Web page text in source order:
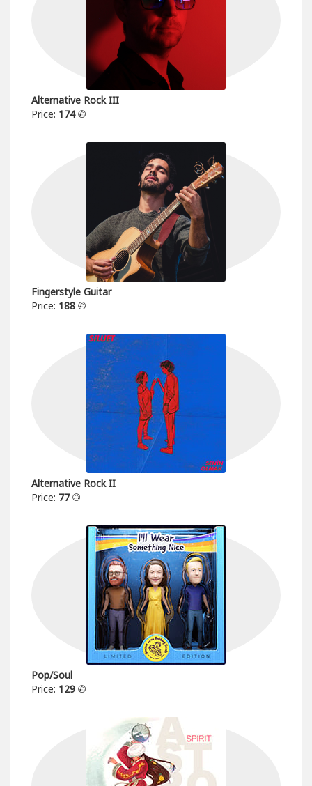
Alternative Rock III
Price: 174
Fingerstyle Guitar
Price: 188
Alternative Rock II
Price: 77
Pop/Soul
Price: 129